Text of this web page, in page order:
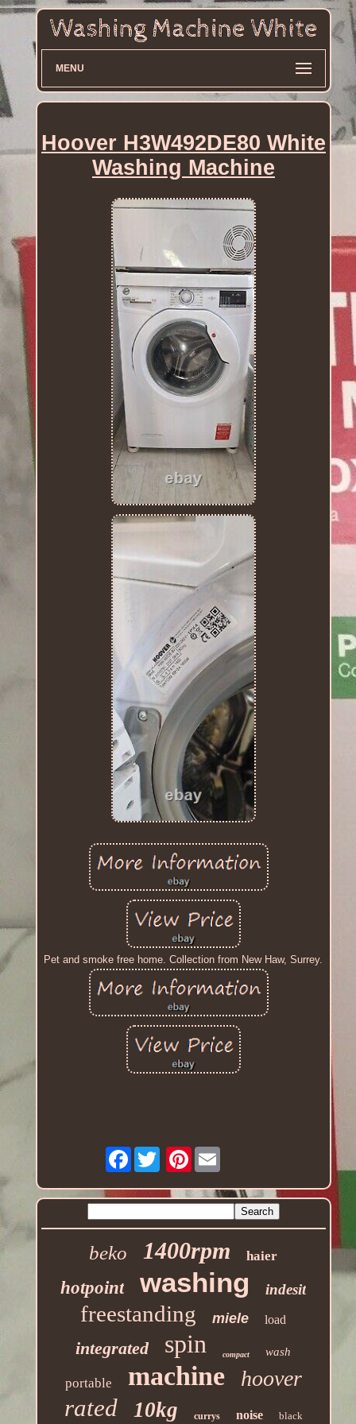
MENU
Hoover H3W492DE80 White
Washing Machine
Pet and smoke free home. Collection from New Haw, Surrey.
Facebook Pinterest
beko 1400rpm haier
hotpoint washing indesit
freestanding miele load
integrated spin compact wash
portable machine hoover
rated 10kg currys noise black